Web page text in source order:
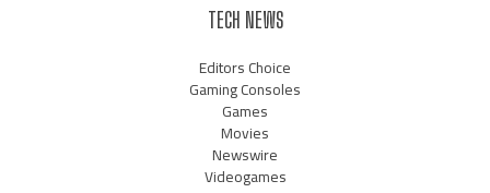
TECH NEWS
Editors Choice
Gaming Consoles
Games
Movies
Newswire
Videogames